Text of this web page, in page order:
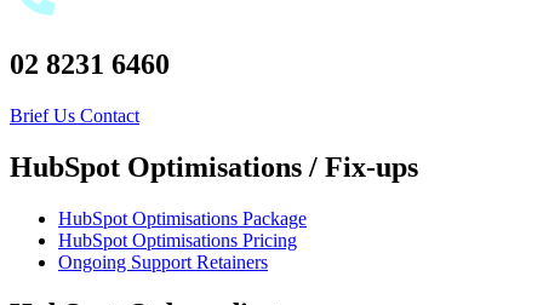
02 8231 6460
Brief Us Contact
HubSpot Optimisations / Fix-ups
HubSpot Optimisations Package
HubSpot Optimisations Pricing
Ongoing Support Retainers